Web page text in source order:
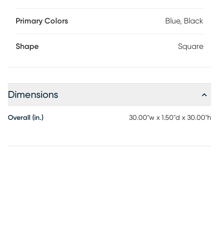
Primary Colors Blue, Black
Shape Square
Dimensions
Overall (in.) 30.00"w x 1.50"d x 30.00"h